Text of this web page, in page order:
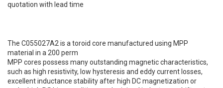
quotation with lead time
The C055027A2 is a toroid core manufactured using MPP
material in a 200 perm
MPP cores possess many outstanding magnetic characteristics,
such as high resistivity, low hysteresis and eddy current losses,
excellent inductance stability after high DC magnetization or